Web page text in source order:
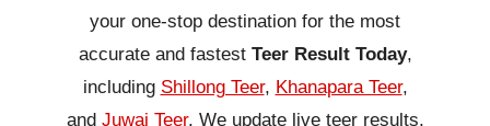
your one-stop destination for the most
accurate and fastest Teer Result Today,
including Shillong Teer, Khanapara Teer,
and Juwai Teer. We update live teer results,